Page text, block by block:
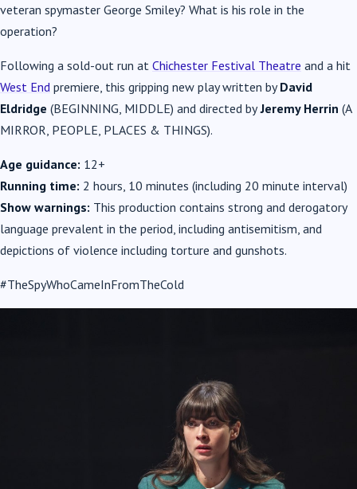
veteran spymaster George Smiley? What is his role in the
operation?
Following a sold-out run at Chichester Festival Theatre and a hit
West End premiere, this gripping new play written byDavid
Eldridge (BEGINNING, MIDDLE) and directed byJeremy Herrin (A
MIRROR, PEOPLE, PLACES & THINGS).
Age guidance: 12+
Running time: 2 hours, 10 minutes (including 20 minute interval)
Show warnings: This production contains strong and derogatory
language prevalent in the period, including antisemitism, and
depictions of violence including torture and gunshots.
#TheSpyWhoCameInFromTheCold